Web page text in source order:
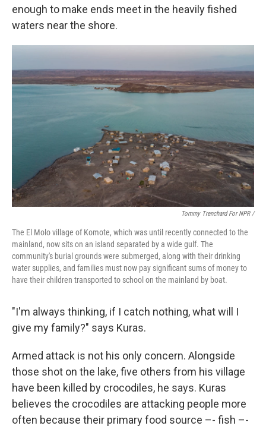
enough to make ends meet in the heavily fished
waters near the shore.
Tommy Trenchard For NPR /
The El Molo village of Komote, which was until recently connected to the
mainland, now sits on an island separated by a wide gulf. The
community's burial grounds were submerged, along with their drinking
water supplies, and families must now pay significant sums of money to
have their children transported to school on the mainland by boat.
"I'm always thinking, if I catch nothing, what will I
give my family?" says Kuras.
Armed attack is not his only concern. Alongside
those shot on the lake, five others from his village
have been killed by crocodiles, he says. Kuras
believes the crocodiles are attacking people more
often because their primary food source –- fish –-